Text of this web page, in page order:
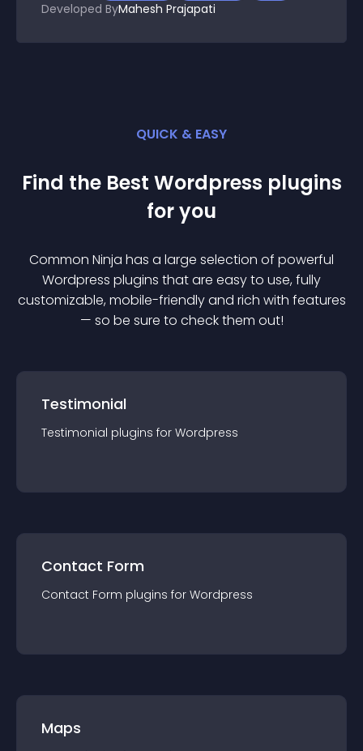
Developed ByMahesh Prajapati
QUICK & EASY
Find the Best Wordpress plugins
for you
Common Ninja has a large selection of powerful
Wordpress plugins that are easy to use, fully
customizable, mobile-friendly and rich with features
— so be sure to check them out!
Testimonial
Testimonial plugins for Wordpress
Contact Form
Contact Form plugins for Wordpress
Maps